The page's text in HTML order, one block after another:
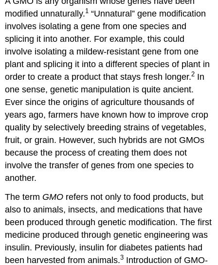
Fact
Sheet:
Genetically
Engineered
Food:
Labeling
Debate
4.2
“Why
Modified
Foods
Should
Be
Labeled”
4.3
Monsanto’s
4.4
“Why
We
Label
(or
Worry
modified unnaturally.1 “Unnatural” gene modification
involves isolating a gene from one species and
splicing it into another. For example, this could
involve isolating a mildew-resistant gene from one
plant and splicing it into a different species of plant in
order to create a product that stays fresh longer.2 In
one sense, genetic manipulation is quite ancient.
Ever since the origins of agriculture thousands of
years ago, farmers have known how to improve crop
quality by selectively breeding strains of vegetables,
fruit, or grain. However, such hybrids are not GMOs
because the process of creating them does not
involve the transfer of genes from one species to
another.
The term GMO refers not only to food products, but
also to animals, insects, and medications that have
been produced through genetic modification. The first
medicine produced through genetic engineering was
insulin. Previously, insulin for diabetes patients had
been harvested from animals.3 Introduction of GMO-